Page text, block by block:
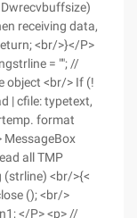
receiving data,
<br/>}</P>
= ""; //
object <br/> If (!
| cfile: typetext,
format
MessageBox
all TMP
<br/>{<
(); <br/>
</P> <p> //